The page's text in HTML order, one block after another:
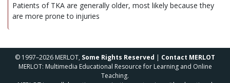
Patients of TKA are generally older, most likely because they
are more prone to injuries
© 1997–2026 MERLOT, Some Rights Reserved | Contact MERLOT
MERLOT: Multimedia Educational Resource for Learning and Online
Teaching.